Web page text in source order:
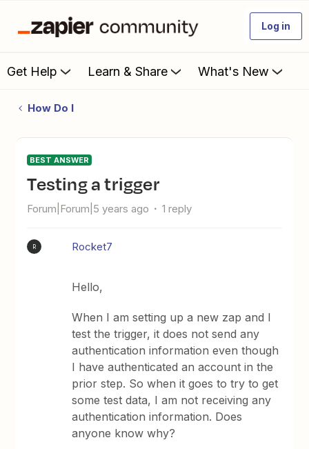
Log in
Get Help Learn & Share What's New
How Do I
BEST ANSWER
testing a trigger
Forum|Forum|5 years ago 1 reply
R Rocket7
Hello,
When I am setting up a new zap and I
test the trigger, it does not send any
authentication information even though
I have authenticated an account in the
prior step. So when it goes to try to get
some test data, I am not receiving any
authentication information. Does
anyone know why?